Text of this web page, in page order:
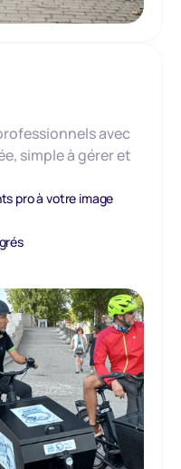
avec
simple à gérer et
pro à votre image